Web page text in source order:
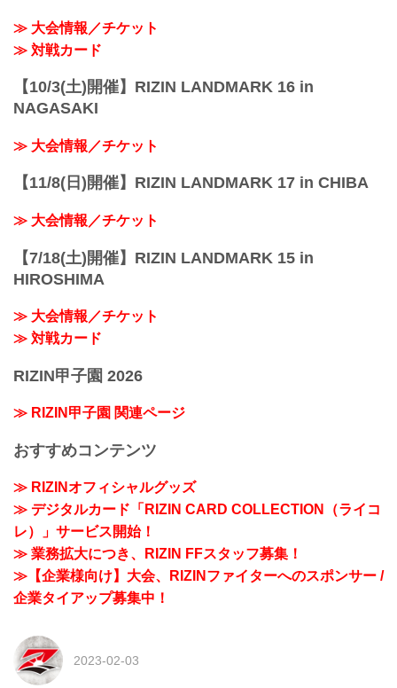
≫ 大会情報／チケット
≫ 対戦カード
【10/3(土)開催】RIZIN LANDMARK 16 in
NAGASAKI
≫ 大会情報／チケット
【11/8(日)開催】RIZIN LANDMARK 17 in CHIBA
≫ 大会情報／チケット
【7/18(土)開催】RIZIN LANDMARK 15 in
HIROSHIMA
≫ 大会情報／チケット
≫ 対戦カード
RIZIN甲子園 2026
≫ RIZIN甲子園 関連ページ
おすすめコンテンツ
≫ RIZINオフィシャルグッズ
≫ デジタルカード「RIZIN CARD COLLECTION（ライコ
レ）」サービス開始！
≫ 業務拡大につき、RIZIN FFスタッフ募集！
≫【企業様向け】大会、RIZINファイターへのスポンサー /
企業タイアップ募集中！
2023-02-03